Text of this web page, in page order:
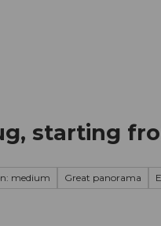
starting
medium Great panorama